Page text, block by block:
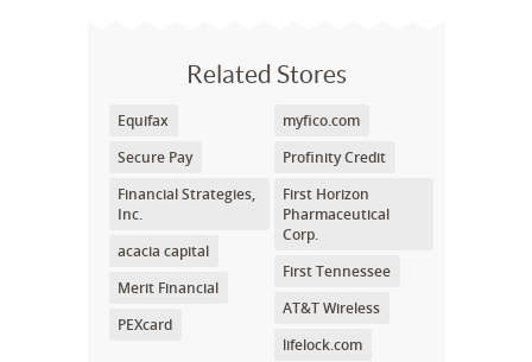
Related Stores
Equifax
Secure Pay
Financial Strategies,
Inc.
acacia capital
Merit Financial
PEXcard
myfico.com
Profinity Credit
First Horizon
Pharmaceutical
Corp.
First Tennessee
AT&T Wireless
lifelock.com